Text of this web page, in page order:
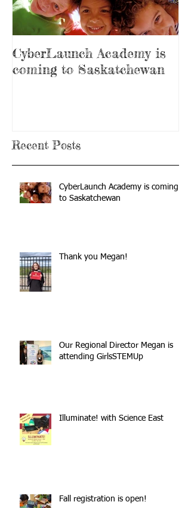
CyberLaunch Academy is
coming to Saskatchewan
Recent Posts
CyberLaunch Academy is coming
to Saskatchewan
Thank you Megan!
Our Regional Director Megan is
attending GirlsSTEMUp
Illuminate! with Science East
Fall registration is open!